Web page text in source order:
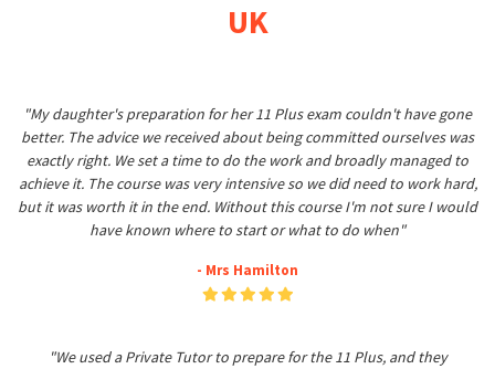
UK
"My daughter's preparation for her 11 Plus exam couldn't have gone
better. The advice we received about being committed ourselves was
exactly right. We set a time to do the work and broadly managed to
achieve it. The course was very intensive so we did need to work hard,
but it was worth it in the end. Without this course I'm not sure I would
have known where to start or what to do when"
- Mrs Hamilton
"We used a Private Tutor to prepare for the 11 Plus, and they